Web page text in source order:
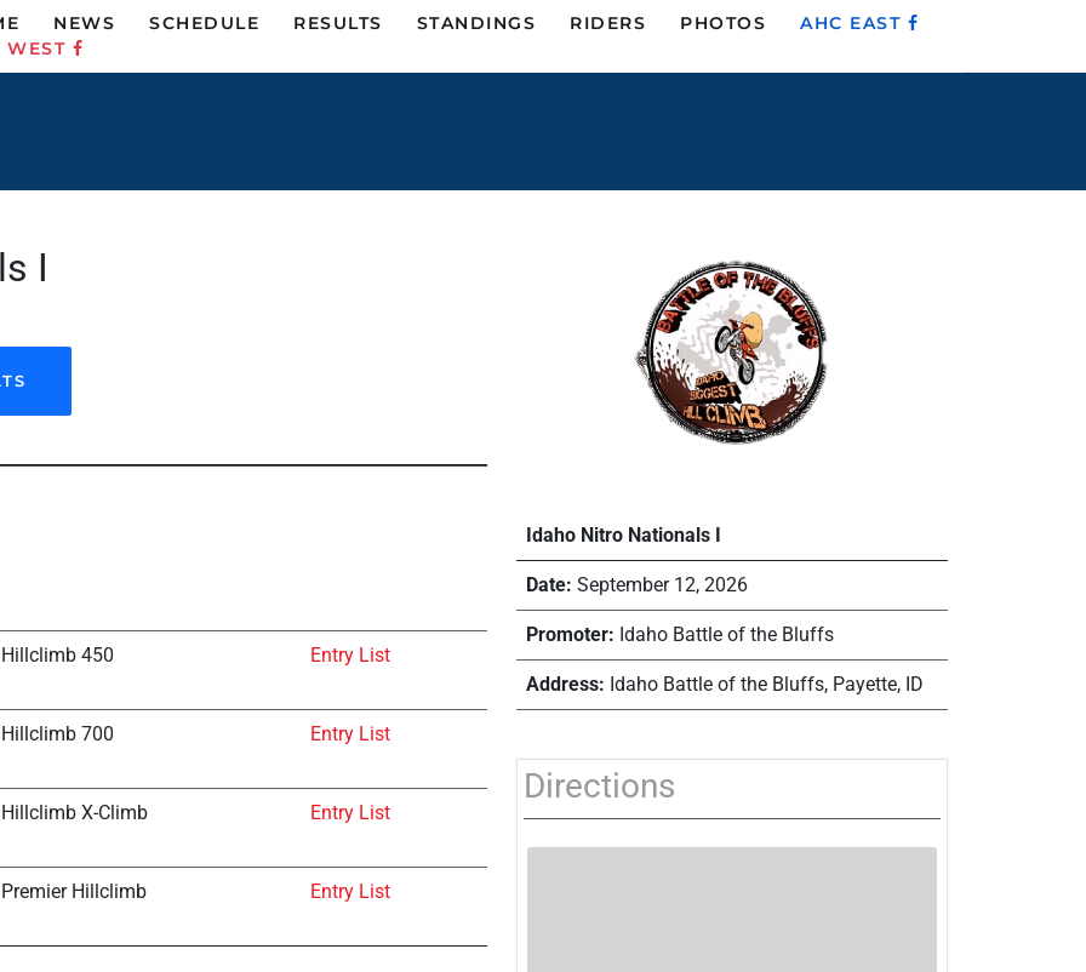
NEWS SCHEDULE RESULTS STANDINGS RIDERS PHOTOS
AHC EAST
WEST
I
Hillclimb 450 Entry List
Hillclimb 700 Entry List
Hillclimb X-Climb Entry List
Premier Hillclimb Entry List
Idaho Nitro Nationals I
Date: September 12, 2026
Promoter: Idaho Battle of the Bluffs
Address: Idaho Battle of the Bluffs, Payette, ID
Directions